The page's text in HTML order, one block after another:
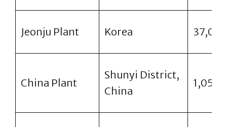
Jeonju Plant Korea 37,000
China Plant
Shunyi District,
China